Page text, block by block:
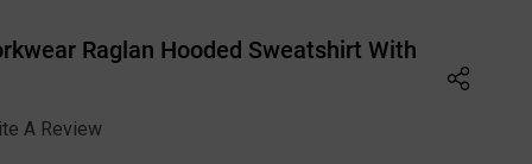
Raglan Hooded Sweatshirt With
A Review